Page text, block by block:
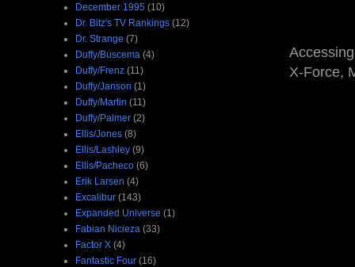
X-Force,
December 1995 (10)
Dr. Bitz's TV Rankings (12)
Dr. Strange (7)
Duffy/Buscema (4)
Duffy/Frenz (11)
Duffy/Janson (1)
Duffy/Martin (11)
Duffy/Palmer (2)
Ellis/Jones (8)
Ellis/Lashley (9)
Ellis/Pacheco (6)
Erik Larsen (4)
Excalibur (143)
Expanded Universe (1)
Fabian Nicieza (33)
Factor X (4)
Fantastic Four (16)